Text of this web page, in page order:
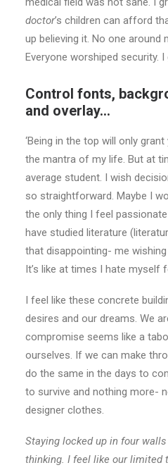
doctor’s children can afford
up believing it. No one around
Everyone worshiped security.
Control fonts,
and overlay…
‘Being in the top will only
the mantra of my life. But at
average student. I wish
so straightforward. Maybe I
the only thing I feel
have studied literature
that disappointing- me
It’s like at times I hate
I feel like these concrete
desires and our dreams. We
compromise seems like a
ourselves. If we can make
do the same in the days to
to survive and nothing more-
designer clothes.
Staying locked up in four
thinking. I feel like our limited